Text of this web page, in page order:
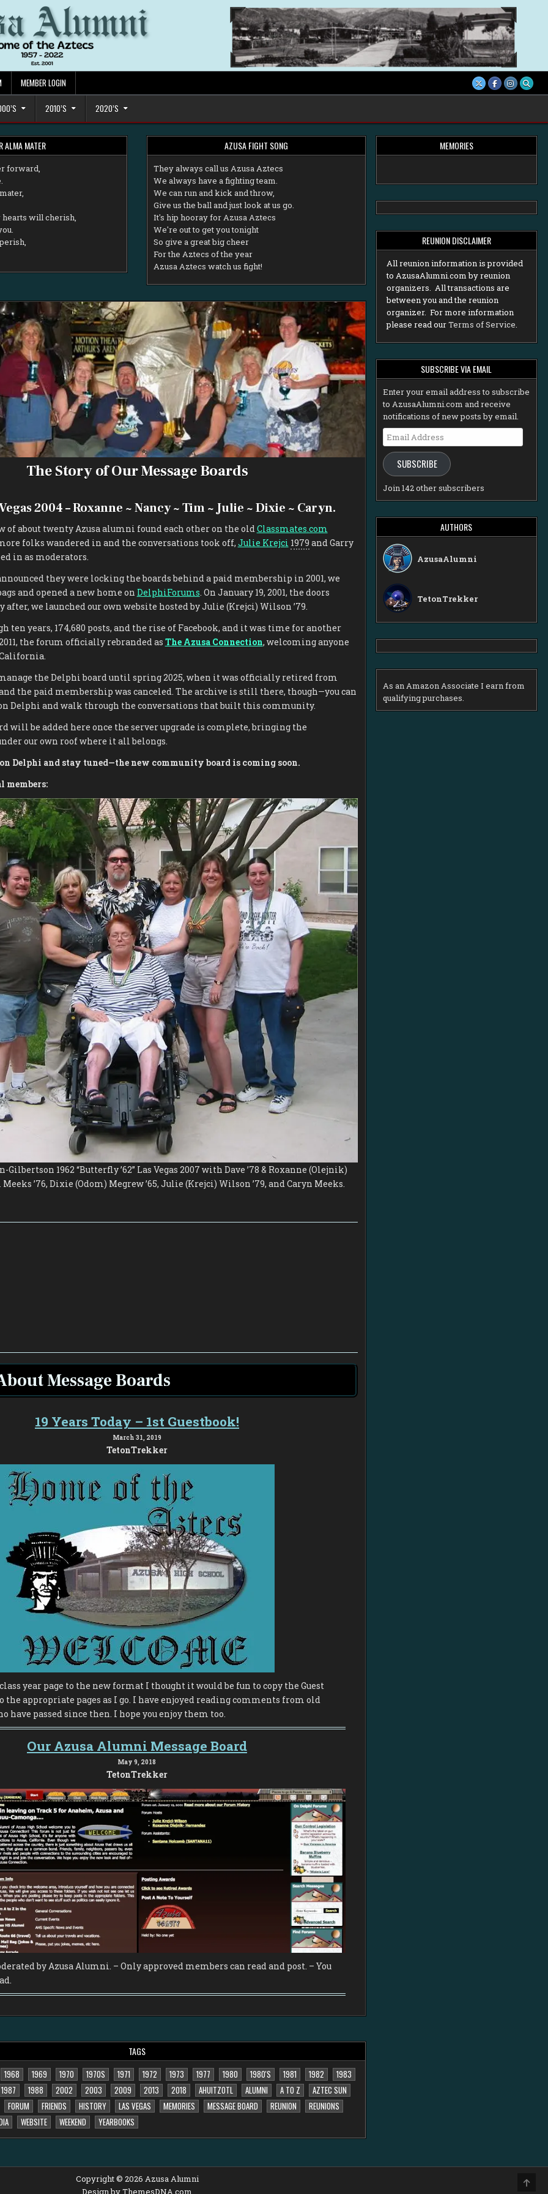
MEMBER LOGIN
2010’S 2020’S
ALMA MATER
forward,
hearts will cherish,
AZUSA FIGHT SONG
They always call us Azusa Aztecs
We always have a fighting team.
We can run and kick and throw,
Give us the ball and just look at us go.
It's hip hooray for Azusa Aztecs
We're out to get you tonight
So give a great big cheer
For the Aztecs of the year
Azusa Aztecs watch us fight!
The Story of Our Message Boards
2004 – Roxanne ~ Nancy ~ Tim ~ Julie ~ Dixie ~ Caryn.
of about twenty Azusa alumni found each other on the oldClassmates.com
folks wandered in and the conversations took off, Julie Krejci 1979 and Garry
in as moderators.
they were locking the boards behind a paid membership in 2001, we
and opened a new home on DelphiForums. On January 19, 2001, the doors
we launched our own website hosted by Julie (Krejci) Wilson ’79.
ten years, 174,680 posts, and the rise of Facebook, and it was time for another
the forum officially rebranded as The Azusa Connection, welcoming anyone
the Delphi board until spring 2025, when it was officially retired from
the paid membership was canceled. The archive is still there, though—you can
Delphi and walk through the conversations that built this community.
will be added here once the server upgrade is complete, bringing the
our own roof where it all belongs.
Delphi and stay tuned—the new community board is coming soon.
members:
1962 “Butterfly ’62” Las Vegas 2007 with Dave ’78 & Roxanne (Olejnik)
’76, Dixie (Odom) Megrew ’65, Julie (Krejci) Wilson ’79, and Caryn Meeks.
Message Boards
19 Years Today – 1st Guestbook!
March 31, 2019
TetonTrekker
year page to the new format I thought it would be fun to copy the Guest
appropriate pages as I go. I have enjoyed reading comments from old
have passed since then. I hope you enjoy them too.
Our Azusa Alumni Message Board
May 9, 2018
TetonTrekker
by Azusa Alumni. – Only approved members can read and post. – You
TAGS
1968 1969 1970 1970S 1971 1972 1973 1977 1980 1980'S 1981 1982
1983
1987
1988 2002 2003 2009 2013 2018 AHUITZOTL ALUMNI A TO Z
AZTEC SUN
FORUM
FRIENDS HISTORY LAS VEGAS MEMORIES MESSAGE BOARD REUNION
REUNIONS
WEBSITE WEEKEND YEARBOOKS
MEMORIES
REUNION DISCLAIMER
All reunion information is provided
to AzusaAlumni.com by reunion
organizers. All transactions are
between you and the reunion
organizer. For more information
please read ourTerms of Service.
SUBSCRIBE VIA EMAIL
Enter your email address to subscribe
to AzusaAlumni.com and receive
notifications of new posts by email.
Email
Address
SUBSCRIBE
Join 142 other subscribers
AUTHORS
AzusaAlumni
TetonTrekker
As an Amazon Associate I earn from
qualifying purchases.
Copyright © 2026 Azusa Alumni
Design by ThemesDNA.com